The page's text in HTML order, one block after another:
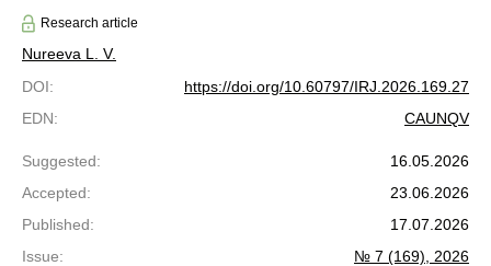
Research article
Nureeva L. V.
DOI:
https://doi.org/10.60797/IRJ.2026.169.27
EDN: CAUNQV
Suggested:
16.05.2026
Accepted:
23.06.2026
Published:
17.07.2026
Issue:
№ 7 (169), 2026